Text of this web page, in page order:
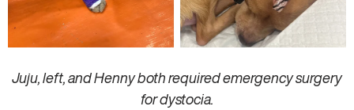
Juju, left, and Henny both required emergency surgery
for dystocia.